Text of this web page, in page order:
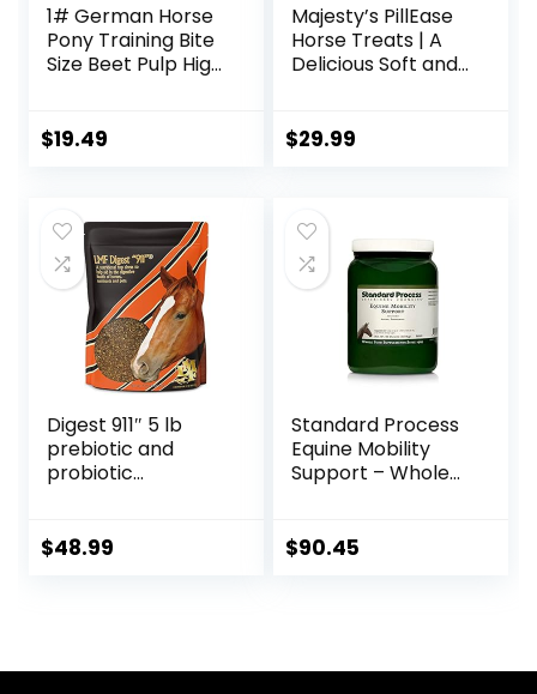
1# German Horse
Pony Training Bite
Size Beet Pulp High
Muffin Snacks
$19.49
Majesty’s PillEase
Horse Treats | A
Delicious Soft and
Treat | Makes
48 Wafers
$29.99
Digest 911″ 5 lb
prebiotic and
probiotic
and Pets
$48.99
Standard Process
Equine Mobility
Support – Whole
Antioxidant,
$90.45